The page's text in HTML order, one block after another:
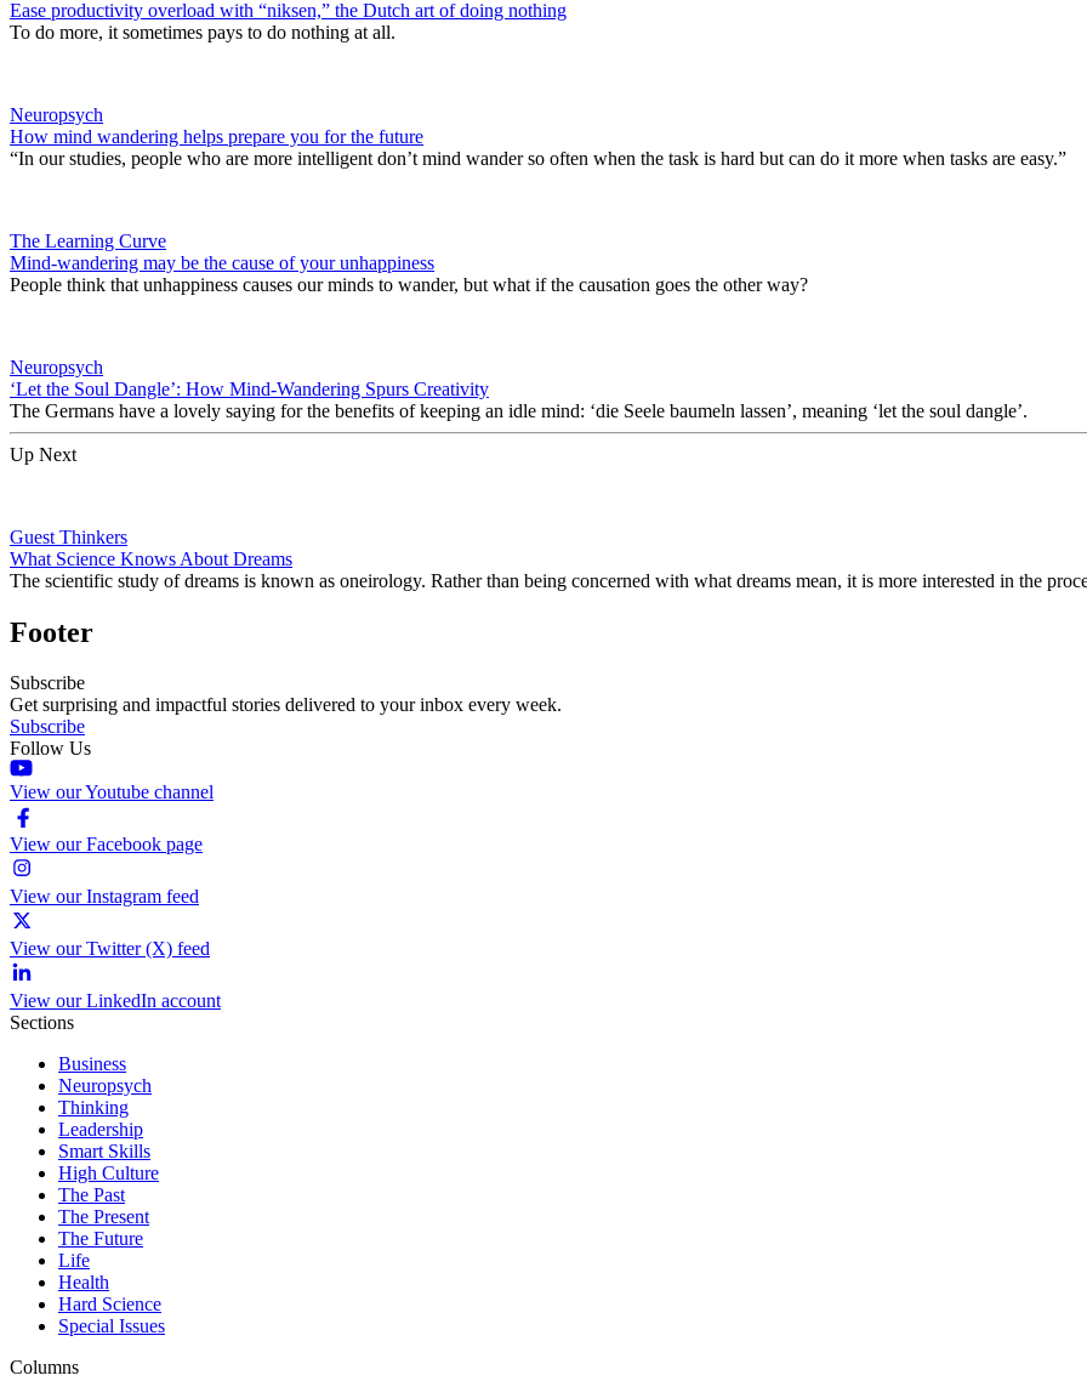
Ease productivity overload with “niksen,” the Dutch art of doing nothing
To do more, it sometimes pays to do nothing at all.
Neuropsych
How mind wandering helps prepare you for the future
“In our studies, people who are more intelligent don’t mind wander so often when the task is hard but can do it more when tasks are easy.”
The Learning Curve
Mind-wandering may be the cause of your unhappiness
People think that unhappiness causes our minds to wander, but what if the causation goes the other way?
Neuropsych
‘Let the Soul Dangle’: How Mind-Wandering Spurs Creativity
The Germans have a lovely saying for the benefits of keeping an idle mind: ‘die Seele baumeln lassen’, meaning ‘let the soul dangle’.
Up Next
Guest Thinkers
What Science Knows About Dreams
The scientific study of dreams is known as oneirology. Rather than being concerned with what dreams mean, it is more interested in the
Footer
Subscribe
Get surprising and impactful stories delivered to your inbox every week.
Subscribe
Follow Us
View our Youtube channel
View our Facebook page
View our Instagram feed
View our Twitter (X) feed
View our LinkedIn account
Sections
Business
Neuropsych
Thinking
Leadership
Smart Skills
High Culture
The Past
The Present
The Future
Life
Health
Hard Science
Special Issues
Columns